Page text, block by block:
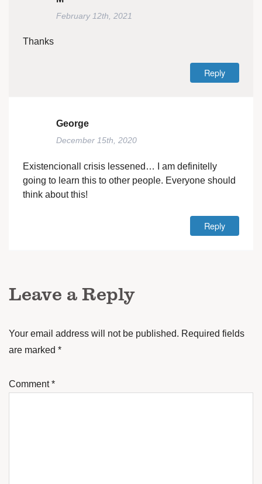
February 12th, 2021
Thanks
Reply
George
December 15th, 2020
Existencionall crisis lessened… I am definitelly
going to learn this to other people. Everyone should
think about this!
Reply
Leave a Reply
Your email address will not be published. Required fields
are marked *
Comment*